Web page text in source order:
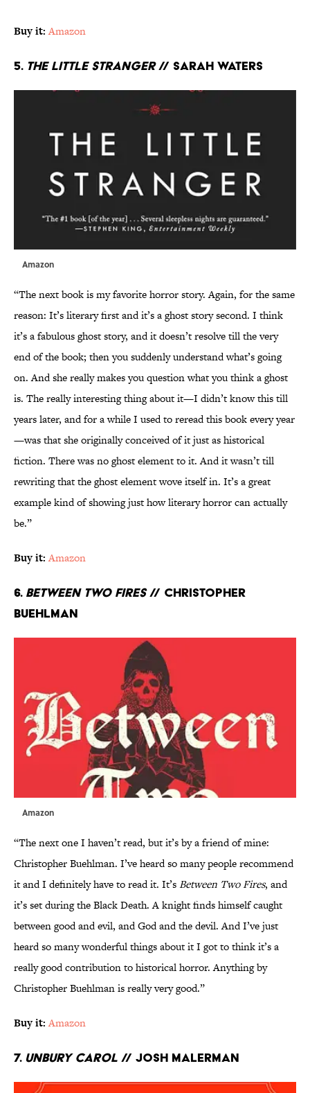
Buy it: Amazon
5. The Little Stranger// Sarah Waters
Amazon
“The next book is my favorite horror story. Again, for the same
reason: It’s literary first and it’s a ghost story second. I think
it’s a fabulous ghost story, and it doesn’t resolve till the very
end of the book; then you suddenly understand what’s going
on. And she really makes you question what you think a ghost
is. The really interesting thing about it—I didn’t know this till
years later, and for a while I used to reread this book every year
—was that she originally conceived of it just as historical
fiction. There was no ghost element to it. And it wasn’t till
rewriting that the ghost element wove itself in. It’s a great
example kind of showing just how literary horror can actually
be.”
Buy it: Amazon
6. Between Two Fires// Christopher
Buehlman
Amazon
“The next one I haven’t read, but it’s by a friend of mine:
Christopher Buehlman. I’ve heard so many people recommend
it and I definitely have to read it. It’sBetween Two Fires, and
it’s set during the Black Death. A knight finds himself caught
between good and evil, and God and the devil. And I’ve just
heard so many wonderful things about it I got to think it’s a
really good contribution to historical horror. Anything by
Christopher Buehlman is really very good.”
Buy it: Amazon
7. Unbury Carol // Josh Malerman